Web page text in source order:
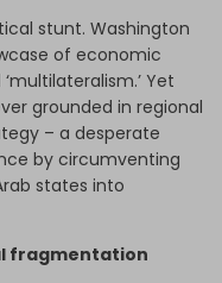
stunt. Washington
of economic
Yet
grounded in regional
– a desperate
by circumventing
states into
fragmentation